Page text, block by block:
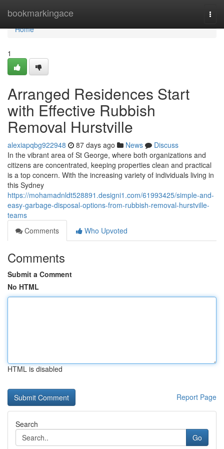
bookmarkingace
Home
Home
1
Arranged Residences Start
with Effective Rubbish
Removal Hurstville
alexiapqbg922948 87 days ago News
Discuss
In the vibrant area of St George, where both organizations and
citizens are concentrated, keeping properties clean and practical
is a top concern. With the increasing variety of individuals living in
this Sydney
https://mohamadnldt528891.designi1.com/61993425/simple-and-
easy-garbage-disposal-options-from-rubbish-removal-hurstville-
teams
Comments
Who Upvoted
Comments
Submit a Comment
No HTML
HTML is disabled
Report Page
Search
Go